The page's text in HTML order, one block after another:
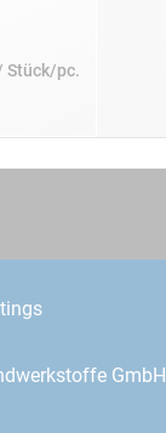
Stück/pc.
GmbH